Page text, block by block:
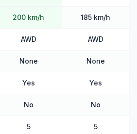
200 km/h 185 km/h
AWD AWD
None None
Yes Yes
No No
5 5